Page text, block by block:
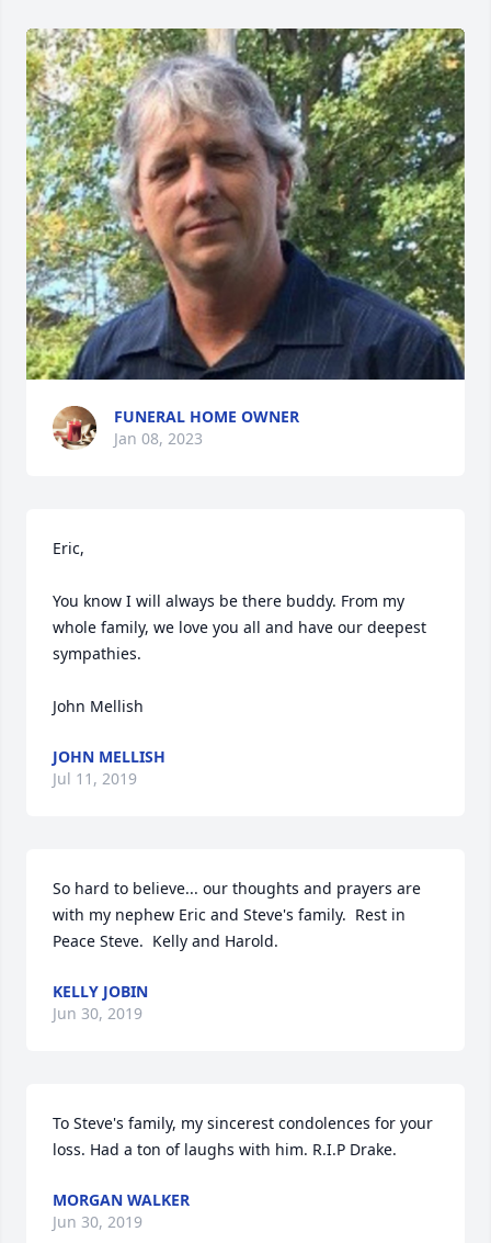
FUNERAL HOME OWNER
Jan 08, 2023
Eric,
You know I will always be there buddy. From my
whole family, we love you all and have our deepest
sympathies.
John Mellish
JOHN MELLISH
Jul 11, 2019
So hard to believe... our thoughts and prayers are
with my nephew Eric and Steve's family.  Rest in
Peace Steve.  Kelly and Harold.
KELLY JOBIN
Jun 30, 2019
To Steve's family, my sincerest condolences for your
loss. Had a ton of laughs with him. R.I.P Drake.
MORGAN WALKER
Jun 30, 2019